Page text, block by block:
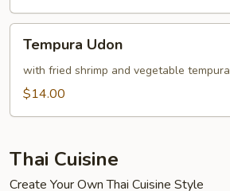
Udon
Tempura Udon
with fried shrimp and vegetable tempura
$14.00
Thai Cuisine
Create Your Own Thai Cuisine Style